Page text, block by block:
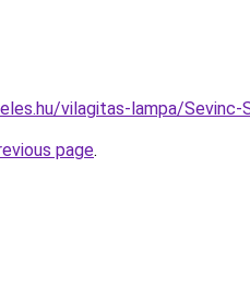
vilagitas-lampa/
page.